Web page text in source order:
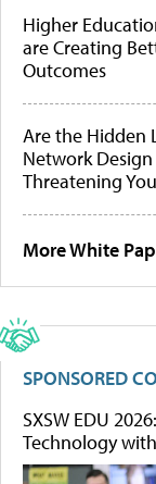
Higher
are Creating
Outcomes
Are the Hidden
Network
Threatening
More White
SPONSORED
SXSW EDU
Technology